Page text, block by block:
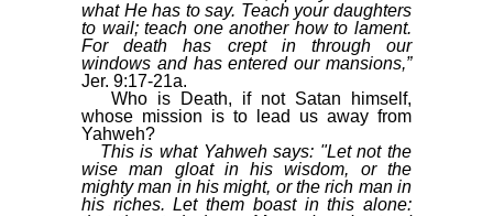
what He has to say. Teach your daughters
to wail; teach one another how to lament.
For death has crept in through our
windows and has entered our mansions,”
Jer. 9:17-21a.
Who is Death, if not Satan himself,
whose mission is to lead us away from
Yahweh?
This is what Yahweh says: "Let not the
wise man gloat in his wisdom, or the
mighty man in his might, or the rich man in
his riches. Let them boast in this alone: